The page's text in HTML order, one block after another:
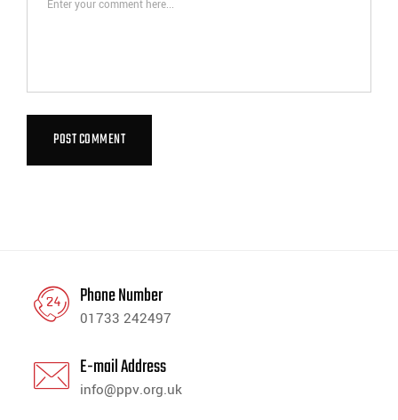
Phone Number
01733 242497
E-mail Address
info@ppv.org.uk